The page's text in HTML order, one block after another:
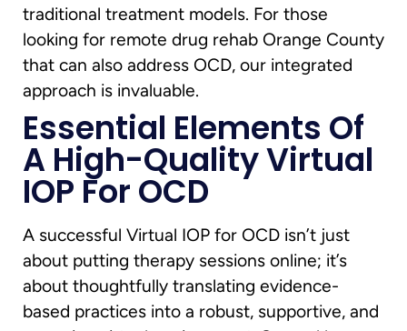
traditional treatment models. For those
looking for remote drug rehab Orange County
that can also address OCD, our integrated
approach is invaluable.
Essential Elements Of
A High-Quality Virtual
IOP For OCD
A successful Virtual IOP for OCD isn’t just
about putting therapy sessions online; it’s
about thoughtfully translating evidence-
based practices into a robust, supportive, and